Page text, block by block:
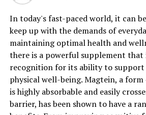
In today's fast-paced world, it can
keep up with the demands of
maintaining optimal health and
there is a powerful supplement that
recognition for its ability to
physical well-being. Magtein, a
is highly absorbable and easily
barrier, has been shown to have a